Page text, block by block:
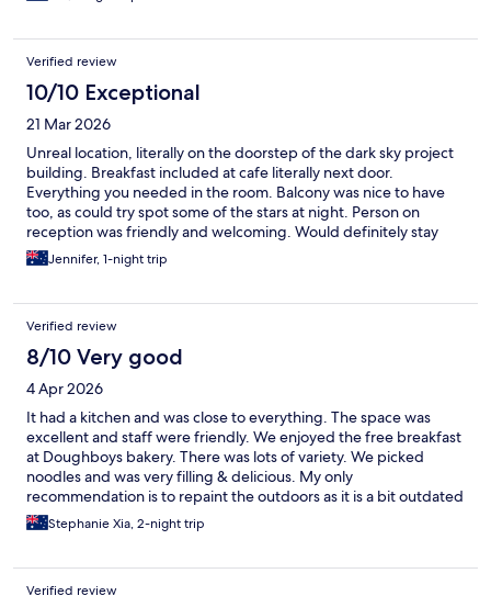
Verified review
10/10 Exceptional
21 Mar 2026
Unreal location, literally on the doorstep of the dark sky project
building. Breakfast included at cafe literally next door.
Everything you needed in the room. Balcony was nice to have
too, as could try spot some of the stars at night. Person on
reception was friendly and welcoming. Would definitely stay
again.Jennifer, 1-night trip
Verified review
8/10 Very good
4 Apr 2026
It had a kitchen and was close to everything. The space was
excellent and staff were friendly. We enjoyed the free breakfast
at Doughboys bakery. There was lots of variety. We picked
noodles and was very filling & delicious. My only
recommendation is to repaint the outdoors as it is a bit outdated
and redecorate the rooms to make it more inviting. Overall we
enjoyed our stay.
Stephanie Xia, 2-night trip
Verified review